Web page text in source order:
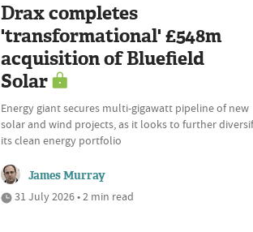
Drax completes
'transformational' £548m
acquisition of Bluefield
Solar
Energy giant secures multi-gigawatt pipeline of new
solar and wind projects, as it looks to further
its clean energy portfolio
James Murray
31 July 2026 • 2 min read